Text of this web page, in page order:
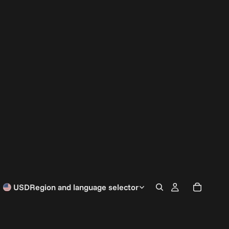
USDRegion and language selector